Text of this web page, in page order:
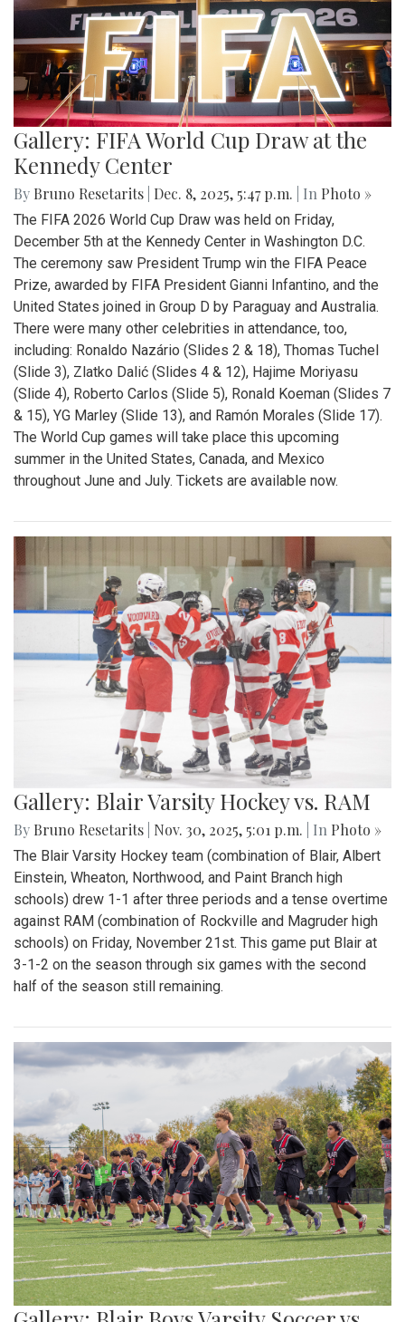
Gallery: FIFA World Cup Draw at the
Kennedy Center
By Bruno Resetarits Dec. 8, 2025, 5:47 p.m. | In Photo »
The FIFA 2026 World Cup Draw was held on Friday,
December 5th at the Kennedy Center in Washington D.C.
The ceremony saw President Trump win the FIFA Peace
Prize, awarded by FIFA President Gianni Infantino, and the
United States joined in Group D by Paraguay and Australia.
There were many other celebrities in attendance, too,
including: Ronaldo Nazário (Slides 2 & 18), Thomas Tuchel
(Slide 3), Zlatko Dalić (Slides 4 & 12), Hajime Moriyasu
(Slide 4), Roberto Carlos (Slide 5), Ronald Koeman (Slides 7
& 15), YG Marley (Slide 13), and Ramón Morales (Slide 17).
The World Cup games will take place this upcoming
summer in the United States, Canada, and Mexico
throughout June and July. Tickets are available now.
Gallery: Blair Varsity Hockey vs. RAM
By Bruno Resetarits Nov. 30, 2025, 5:01 p.m. | In Photo »
The Blair Varsity Hockey team (combination of Blair, Albert
Einstein, Wheaton, Northwood, and Paint Branch high
schools) drew 1-1 after three periods and a tense overtime
against RAM (combination of Rockville and Magruder high
schools) on Friday, November 21st. This game put Blair at
3-1-2 on the season through six games with the second
half of the season still remaining.